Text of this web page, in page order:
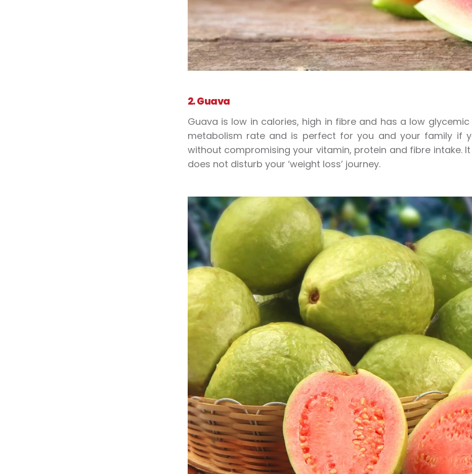
2. Guava
Guava is low in calories, high in fibre and has a low
metabolism rate and is perfect for you and your family if
without compromising your vitamin, protein and fibre intake.
does not disturb your ‘weight loss’ journey.